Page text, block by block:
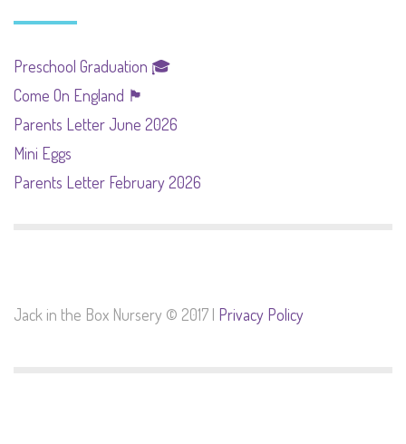
Preschool Graduation 🎓
Come On England 🏴󠁧󠁢󠁥󠁮󠁧󠁿
Parents Letter June 2026
Mini Eggs
Parents Letter February 2026
Jack in the Box Nursery © 2017 | Privacy Policy